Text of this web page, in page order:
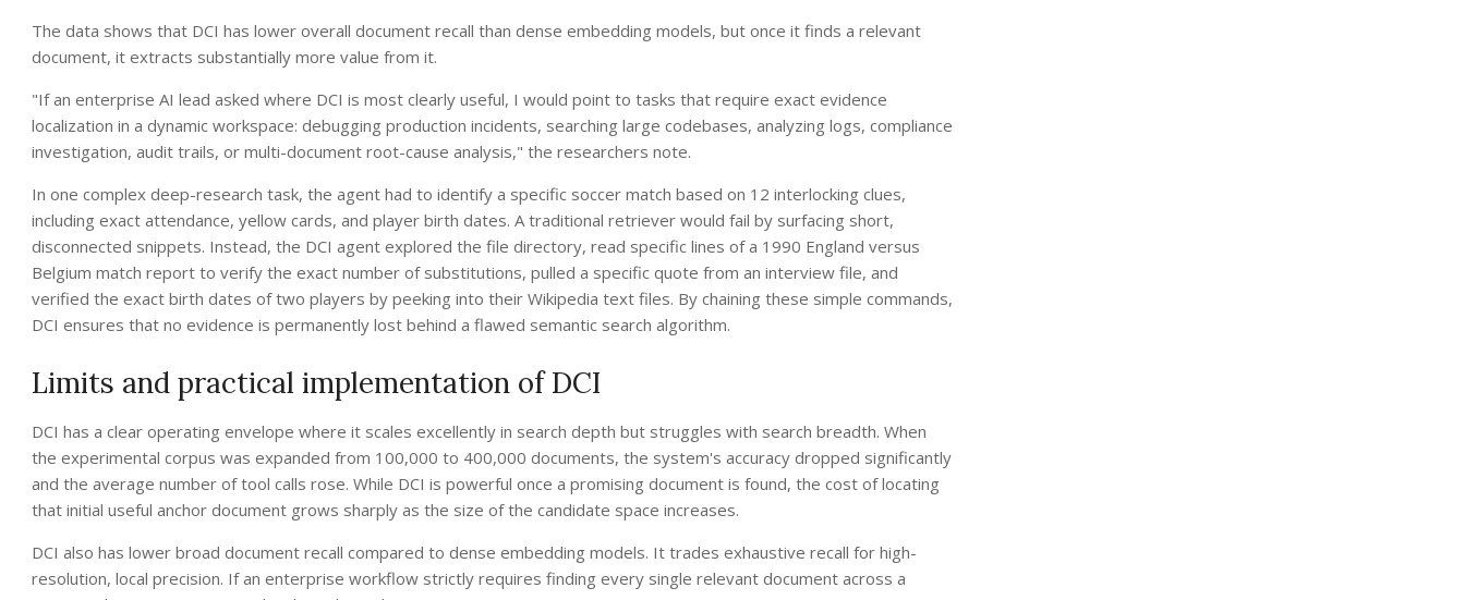
The data shows that DCI has lower overall document recall than dense embedding models, but once it finds a relevant
document, it extracts substantially more value from it.
"If an enterprise AI lead asked where DCI is most clearly useful, I would point to tasks that require exact evidence
localization in a dynamic workspace: debugging production incidents, searching large codebases, analyzing logs, compliance
investigation, audit trails, or multi-document root-cause analysis," the researchers note.
In one complex deep-research task, the agent had to identify a specific soccer match based on 12 interlocking clues,
including exact attendance, yellow cards, and player birth dates. A traditional retriever would fail by surfacing short,
disconnected snippets. Instead, the DCI agent explored the file directory, read specific lines of a 1990 England versus
Belgium match report to verify the exact number of substitutions, pulled a specific quote from an interview file, and
verified the exact birth dates of two players by peeking into their Wikipedia text files. By chaining these simple commands,
DCI ensures that no evidence is permanently lost behind a flawed semantic search algorithm.
Limits and practical implementation of DCI
DCI has a clear operating envelope where it scales excellently in search depth but struggles with search breadth. When
the experimental corpus was expanded from 100,000 to 400,000 documents, the system's accuracy dropped significantly
and the average number of tool calls rose. While DCI is powerful once a promising document is found, the cost of locating
that initial useful anchor document grows sharply as the size of the candidate space increases.
DCI also has lower broad document recall compared to dense embedding models. It trades exhaustive recall for high-
resolution, local precision. If an enterprise workflow strictly requires finding every single relevant document across a